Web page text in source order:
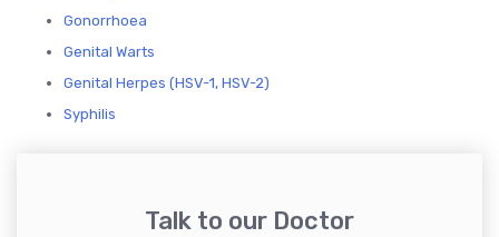
Gonorrhoea
Genital Warts
Genital Herpes (HSV-1, HSV-2)
Syphilis
Talk to our Doctor